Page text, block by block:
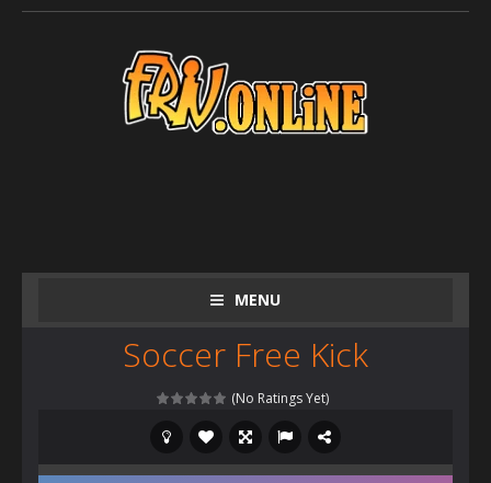
MENU
Soccer Free Kick
(No Ratings Yet)